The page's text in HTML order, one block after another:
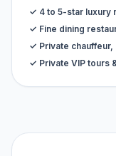
✓ 4 to 5-star luxury
✓ Fine dining
✓ Private
✓ Private VIP tours